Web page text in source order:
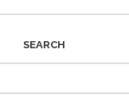
SEARCH